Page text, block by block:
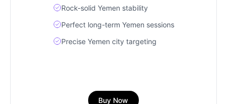
Rock-solid Yemen stability
Perfect long-term Yemen sessions
Precise Yemen city targeting
Buy Now